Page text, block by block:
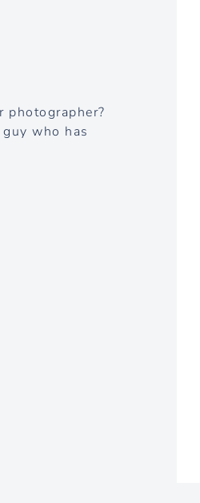
photographer?
who has